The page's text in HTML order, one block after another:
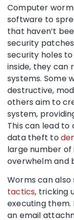
Computer
software to
that haven’t
security
security holes
inside, they can
systems. Some
destructive,
others aim to
system,
This can lead
data theft to
large number
overwhelm and
Worms can
tactics, tricking
executing them.
an email